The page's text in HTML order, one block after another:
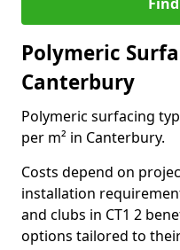
Polymeric
Canterbury
Polymeric surfacing
per m² in Canterbury.
Costs depend on
installation
and clubs in CT1 2
options tailored to